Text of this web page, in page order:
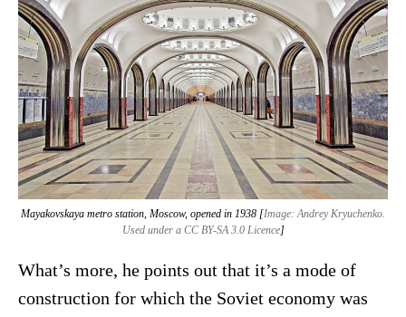
Mayakovskaya metro station, Moscow, opened in 1938 [Image: Andrey Kryuchenko.
Used under a CC BY-SA 3.0 Licence]
What’s more, he points out that it’s a mode of
construction for which the Soviet economy was